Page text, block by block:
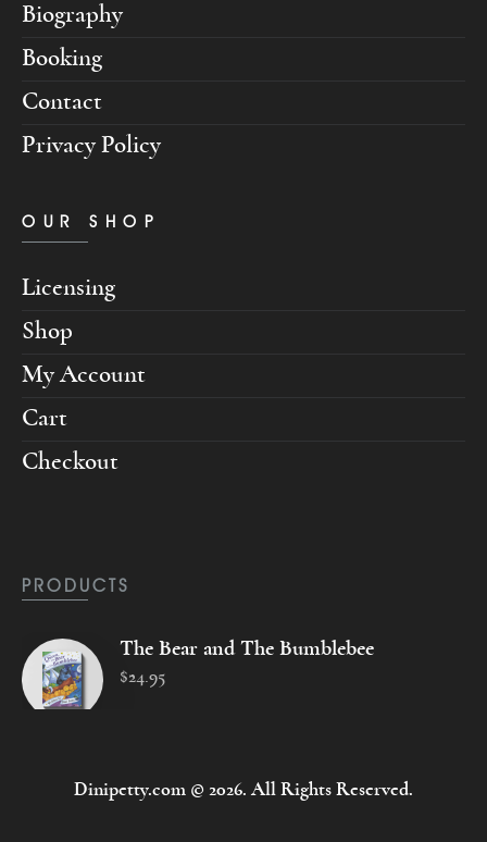
Biography
Booking
Contact
Privacy Policy
OUR SHOP
Licensing
Shop
My Account
Cart
Checkout
PRODUCTS
The Bear and The Bumblebee
$24.95
Dinipetty.com © 2026. All Rights Reserved.